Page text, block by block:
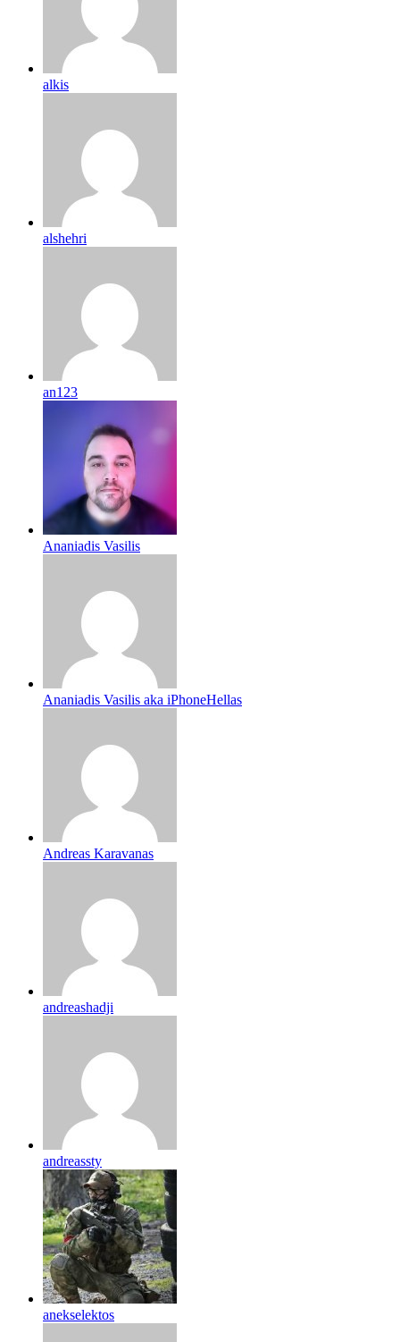
alkis
alshehri
an123
Ananiadis Vasilis
Ananiadis Vasilis aka iPhoneHellas
Andreas Karavanas
andreashadji
andreassty
anekselektos